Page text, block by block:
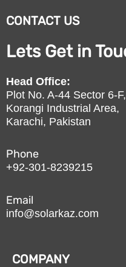
CONTACT US
Lets Get in
Head Office:
Plot No. A-44 Sector 6-F,
Korangi Industrial Area,
Karachi, Pakistan
Phone
+92-301-8239215
Email
info@solarkaz.com
COMPANY